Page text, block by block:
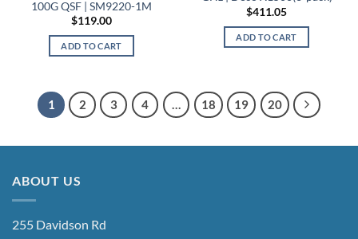
100G QSF | SM9220-1M
$119.00
ADD TO CART
$411.05
ADD TO CART
1 2 3 4 … 18 19 20
ABOUT US
255 Davidson Rd